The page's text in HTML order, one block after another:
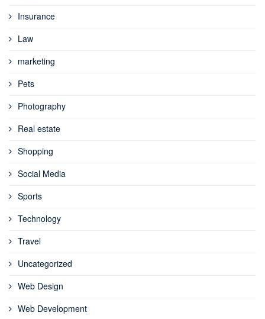
Insurance
Law
marketing
Pets
Photography
Real estate
Shopping
Social Media
Sports
Technology
Travel
Uncategorized
Web Design
Web Development